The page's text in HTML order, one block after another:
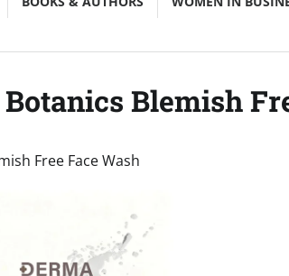
Blemish
Free Face Wash